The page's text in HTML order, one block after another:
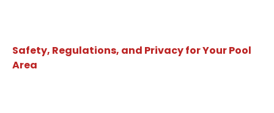
Safety, Regulations, and Privacy for Your Pool
Area